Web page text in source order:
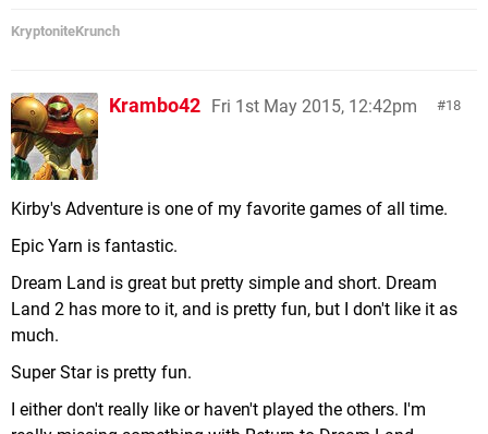
KryptoniteKrunch
18
Krambo42 Fri 1st May 2015, 12:42pm
Kirby's Adventure is one of my favorite games of all time.
Epic Yarn is fantastic.
Dream Land is great but pretty simple and short. Dream
Land 2 has more to it, and is pretty fun, but I don't like it as
much.
Super Star is pretty fun.
I either don't really like or haven't played the others. I'm